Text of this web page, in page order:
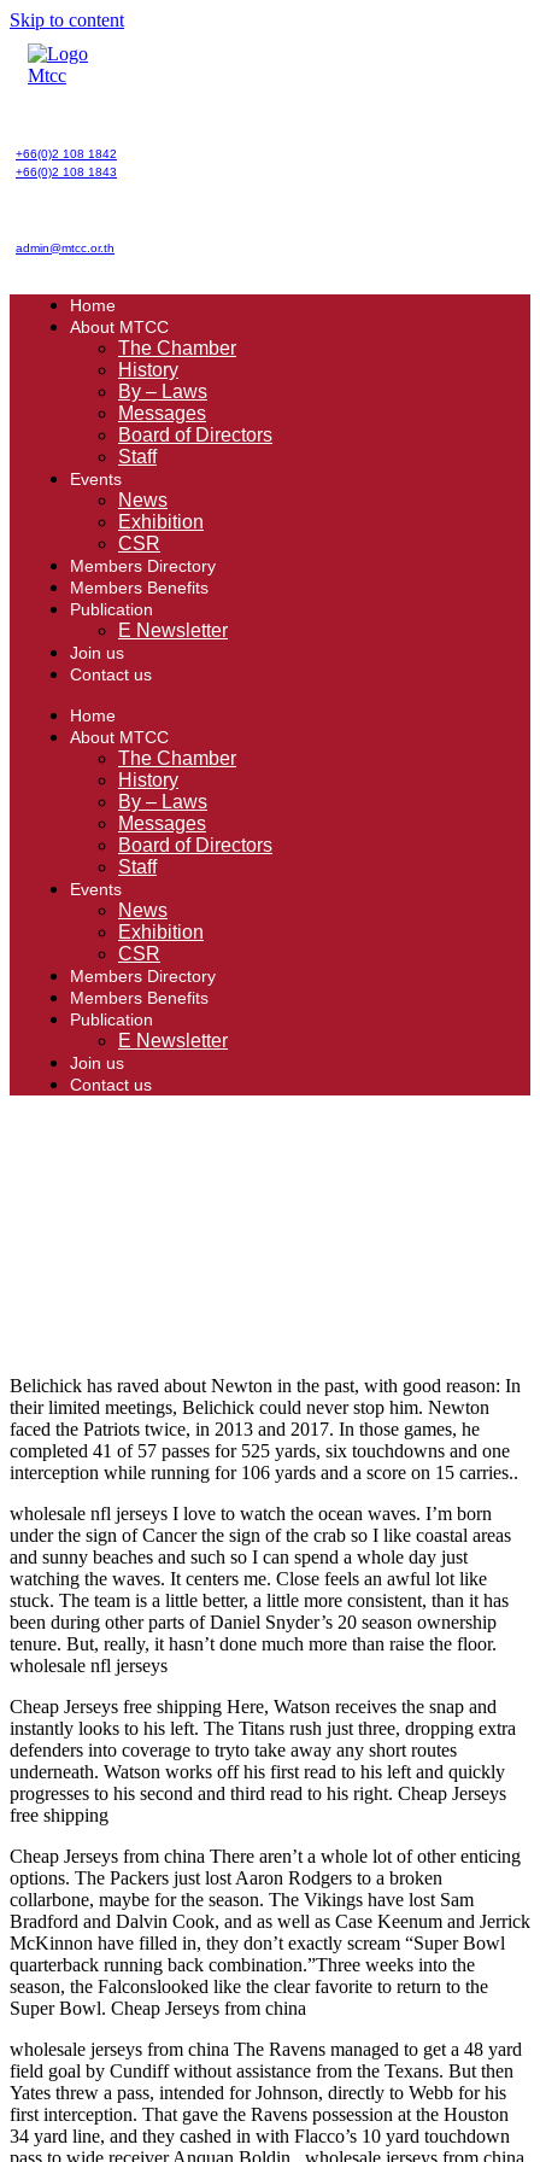
Skip to content
+66(0)2 108 1842
+66(0)2 108 1843
admin@mtcc.or.th
Home
About MTCC
The Chamber
History
By – Laws
Messages
Board of Directors
Staff
Events
News
Exhibition
CSR
Members Directory
Members Benefits
Publication
E Newsletter
Join us
Contact us
Home
About MTCC
The Chamber
History
By – Laws
Messages
Board of Directors
Staff
Events
News
Exhibition
CSR
Members Directory
Members Benefits
Publication
E Newsletter
Join us
Contact us
Belichick has raved about Newton in the past, with good reason: In
their limited meetings, Belichick could never stop him. Newton
faced the Patriots twice, in 2013 and 2017. In those games, he
completed 41 of 57 passes for 525 yards, six touchdowns and one
interception while running for 106 yards and a score on 15 carries..
wholesale nfl jerseys I love to watch the ocean waves. I’m born
under the sign of Cancer the sign of the crab so I like coastal areas
and sunny beaches and such so I can spend a whole day just
watching the waves. It centers me. Close feels an awful lot like
stuck. The team is a little better, a little more consistent, than it has
been during other parts of Daniel Snyder’s 20 season ownership
tenure. But, really, it hasn’t done much more than raise the floor.
wholesale nfl jerseys
Cheap Jerseys free shipping Here, Watson receives the snap and
instantly looks to his left. The Titans rush just three, dropping extra
defenders into coverage to tryto take away any short routes
underneath. Watson works off his first read to his left and quickly
progresses to his second and third read to his right. Cheap Jerseys
free shipping
Cheap Jerseys from china There aren’t a whole lot of other enticing
options. The Packers just lost Aaron Rodgers to a broken
collarbone, maybe for the season. The Vikings have lost Sam
Bradford and Dalvin Cook, and as well as Case Keenum and Jerrick
McKinnon have filled in, they don’t exactly scream “Super Bowl
quarterback running back combination.”Three weeks into the
season, the Falconslooked like the clear favorite to return to the
Super Bowl. Cheap Jerseys from china
wholesale jerseys from china The Ravens managed to get a 48 yard
field goal by Cundiff without assistance from the Texans. But then
Yates threw a pass, intended for Johnson, directly to Webb for his
first interception. That gave the Ravens possession at the Houston
34 yard line, and they cashed in with Flacco’s 10 yard touchdown
pass to wide receiver Anquan Boldin.. wholesale jerseys from china